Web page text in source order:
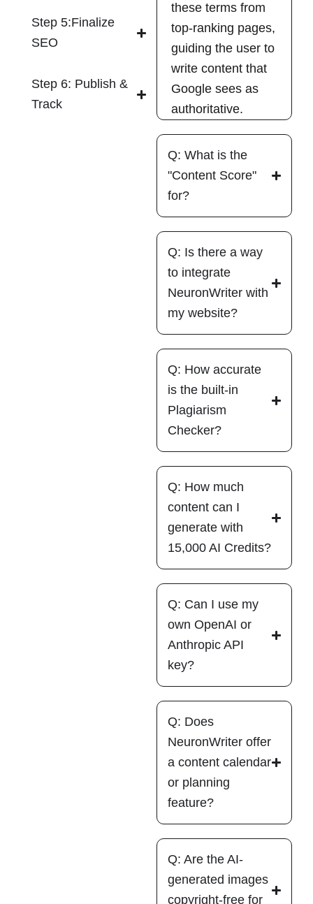
Step 5:Finalize
SEO
Step 6: Publish &
Track
these terms from
top-ranking pages,
guiding the user to
write content that
Google sees as
authoritative.
Q: What is the
"Content Score"
for?
Q: Is there a way
to integrate
NeuronWriter with
my website?
Q: How accurate
is the built-in
Plagiarism
Checker?
Q: How much
content can I
generate with
15,000 AI Credits?
Q: Can I use my
own OpenAI or
Anthropic API
key?
Q: Does
NeuronWriter offer
a content calendar
or planning
feature?
Q: Are the AI-
generated images
copyright-free for